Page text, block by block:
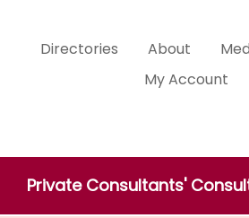
Directories About
My Account
Private Consultants'